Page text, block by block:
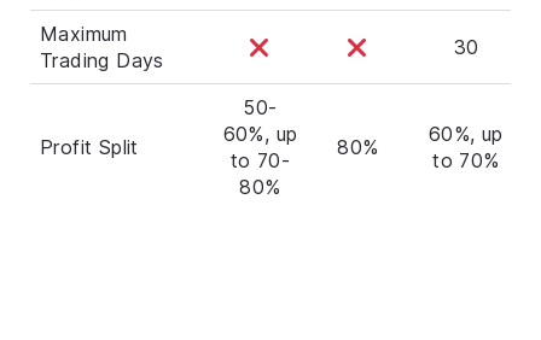
Maximum
Trading Days
30
Profit Split
50-
60%, up
to 70-
80%
80%
60%, up
to 70%